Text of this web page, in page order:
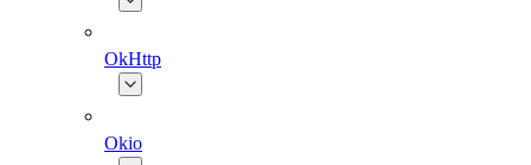
OkHttp
Okio